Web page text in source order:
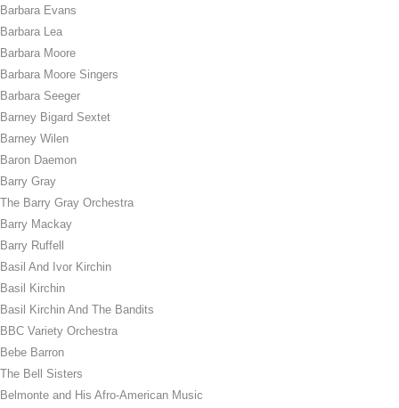
Barbara Evans
Barbara Lea
Barbara Moore
Barbara Moore Singers
Barbara Seeger
Barney Bigard Sextet
Barney Wilen
Baron Daemon
Barry Gray
The Barry Gray Orchestra
Barry Mackay
Barry Ruffell
Basil And Ivor Kirchin
Basil Kirchin
Basil Kirchin And The Bandits
BBC Variety Orchestra
Bebe Barron
The Bell Sisters
Belmonte and His Afro-American Music